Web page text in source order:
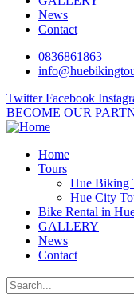
News
Contact
0836861863
Twitter Facebook
BECOME OUR
Home
Tours
Hue Biking
Hue City
Bike Rental in
GALLERY
News
Contact